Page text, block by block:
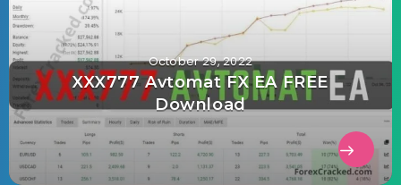
October 29, 2022
XXX777 Avtomat FX EA FREE
Download